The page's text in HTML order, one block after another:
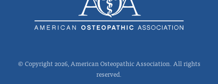
© Copyright 2026, American Osteopathic Association. All rights
reserved.